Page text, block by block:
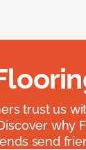
trust us
why
send